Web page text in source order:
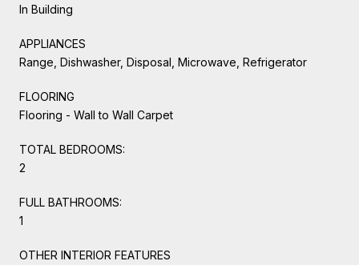
In Building
APPLIANCES
Range, Dishwasher, Disposal, Microwave, Refrigerator
FLOORING
Flooring - Wall to Wall Carpet
TOTAL BEDROOMS:
2
FULL BATHROOMS:
1
OTHER INTERIOR FEATURES